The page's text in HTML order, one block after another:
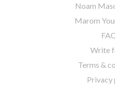
Noam
Marom
Write
Terms &
Privacy